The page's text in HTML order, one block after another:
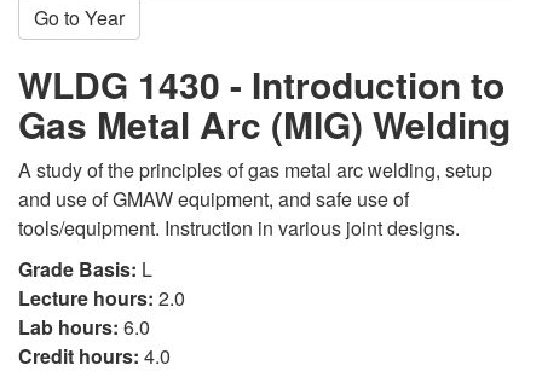
Go to Year
WLDG 1430 - Introduction to
Gas Metal Arc (MIG) Welding
A study of the principles of gas metal arc welding, setup
and use of GMAW equipment, and safe use of
tools/equipment. Instruction in various joint designs.
Grade Basis: L
Lecture hours: 2.0
Lab hours: 6.0
Credit hours: 4.0